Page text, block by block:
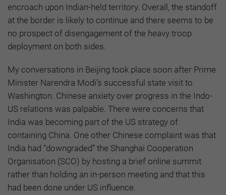
encroach upon Indian-held territory. Overall, the standoff
at the border is likely to continue and there seems to be
no prospect of disengagement of the heavy troop
deployment on both sides.
My conversations in Beijing took place soon after Prime
Minister Narendra Modi’s successful state visit to
Washington. Chinese anxiety over progress in the Indo-
US relations was palpable. There were concerns that
India was becoming part of the US strategy of
containing China. One other Chinese complaint was that
India had “downgraded” the Shanghai Cooperation
Organisation (SCO) by hosting a brief online summit
rather than holding an in-person meeting and that this
had been done under US influence.